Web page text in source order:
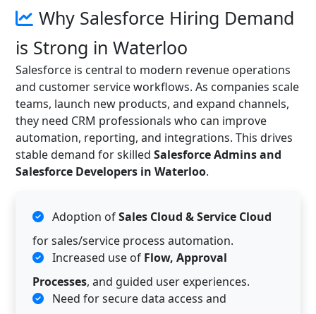
Why Salesforce Hiring Demand
is Strong in Waterloo
Salesforce is central to modern revenue operations
and customer service workflows. As companies scale
teams, launch new products, and expand channels,
they need CRM professionals who can improve
automation, reporting, and integrations. This drives
stable demand for skilled Salesforce Admins and
Salesforce Developers in Waterloo.
Adoption ofSales Cloud & Service Cloud
for sales/service process automation.
Increased use of Flow, Approval
Processes, and guided user experiences.
Need for secure data access and